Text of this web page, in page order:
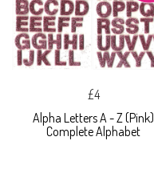
£4
Alpha Letters A - Z (Pink)
Complete Alphabet